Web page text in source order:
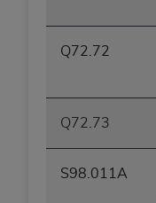
Q72.72
Q72.73
S98.011A